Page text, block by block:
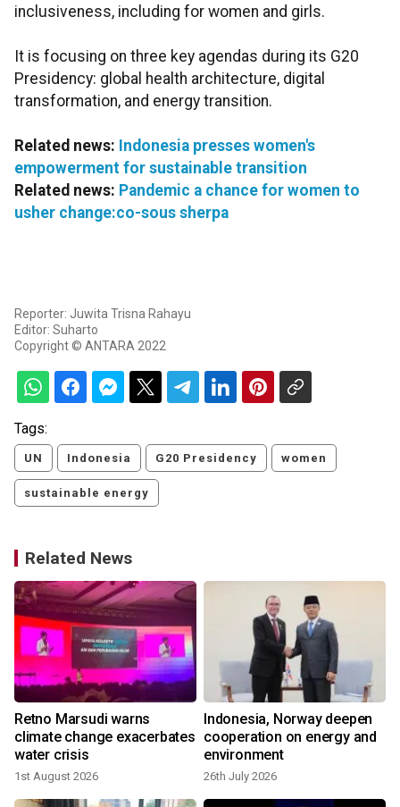
inclusiveness, including for women and girls.
It is focusing on three key agendas during its G20
Presidency: global health architecture, digital
transformation, and energy transition.
Related news: Indonesia presses women's
empowerment for sustainable transition
Related news: Pandemic a chance for women to
usher change:co-sous sherpa
Reporter: Juwita Trisna Rahayu
Editor: Suharto
Copyright © ANTARA 2022
Tags:
UN Indonesia G20 Presidency women
sustainable energy
Related News
Retno Marsudi warns
climate change exacerbates
water crisis
1st August 2026
Indonesia, Norway deepen
cooperation on energy and
environment
26th July 2026